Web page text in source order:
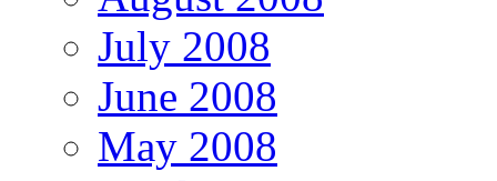
July 2008
June 2008
May 2008